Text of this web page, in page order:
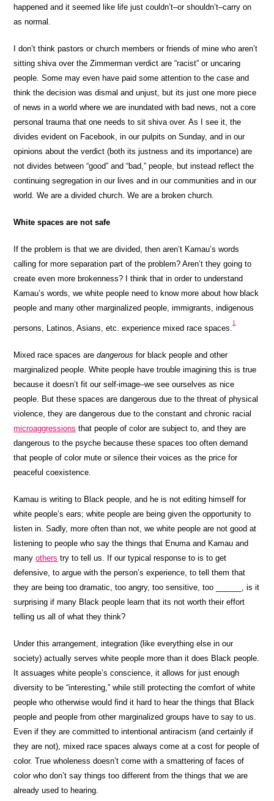
happened and it seemed like life just couldn’t–or shouldn’t–carry on
as normal.
I don’t think pastors or church members or friends of mine who aren’t
sitting shiva over the Zimmerman verdict are “racist” or uncaring
people. Some may even have paid some attention to the case and
think the decision was dismal and unjust, but its just one more piece
of news in a world where we are inundated with bad news, not a core
personal trauma that one needs to sit shiva over. As I see it, the
divides evident on Facebook, in our pulpits on Sunday, and in our
opinions about the verdict (both its justness and its importance) are
not divides between “good” and “bad,” people, but instead reflect the
continuing segregation in our lives and in our communities and in our
world. We are a divided church. We are a broken church.
White spaces are not safe
If the problem is that we are divided, then aren’t Kamau’s words
calling for more separation part of the problem? Aren’t they going to
create even more brokenness? I think that in order to understand
Kamau’s words, we white people need to know more about how black
people and many other marginalized people, immigrants, indigenous
persons, Latinos, Asians, etc. experience mixed race spaces.
1
Mixed race spaces aredangerousfor black people and other
marginalized people. White people have trouble imagining this is true
because it doesn’t fit our self-image–we see ourselves as nice
people. But these spaces are dangerous due to the threat of physical
violence, they are dangerous due to the constant and chronic racial
microaggressions that people of color are subject to, and they are
dangerous to the psyche because these spaces too often demand
that people of color mute or silence their voices as the price for
peaceful coexistence.
Kamau is writing to Black people, and he is not editing himself for
white people’s ears; white people are being given the opportunity to
listen in. Sadly, more often than not, we white people are not good at
listening to people who say the things that Enuma and Kamau and
manyothers try to tell us. If our typical response to is to get
defensive, to argue with the person’s experience, to tell them that
they are being too dramatic, too angry, too sensitive, too ______, is it
surprising if many Black people learn that its not worth their effort
telling us all of what they think?
Under this arrangement, integration (like everything else in our
society) actually serves white people more than it does Black people.
It assuages white people’s conscience, it allows for just enough
diversity to be “interesting,” while still protecting the comfort of white
people who otherwise would find it hard to hear the things that Black
people and people from other marginalized groups have to say to us.
Even if they are committed to intentional antiracism (and certainly if
they are not), mixed race spaces always come at a cost for people of
color. True wholeness doesn’t come with a smattering of faces of
color who don’t say things too different from the things that we are
already used to hearing.